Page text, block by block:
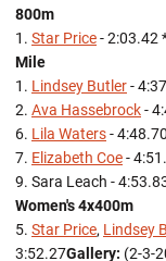
800m
1. Star Price- 2:03.42
Mile
1. Lindsey Butler-
2. Ava Hassebrock-
6. Lila Waters- 4:48.70
7. Elizabeth Coe-
9. Sara Leach -
Women's 4x400m
5. Star Price, Lindsey
3:52.27Gallery: (2-3-